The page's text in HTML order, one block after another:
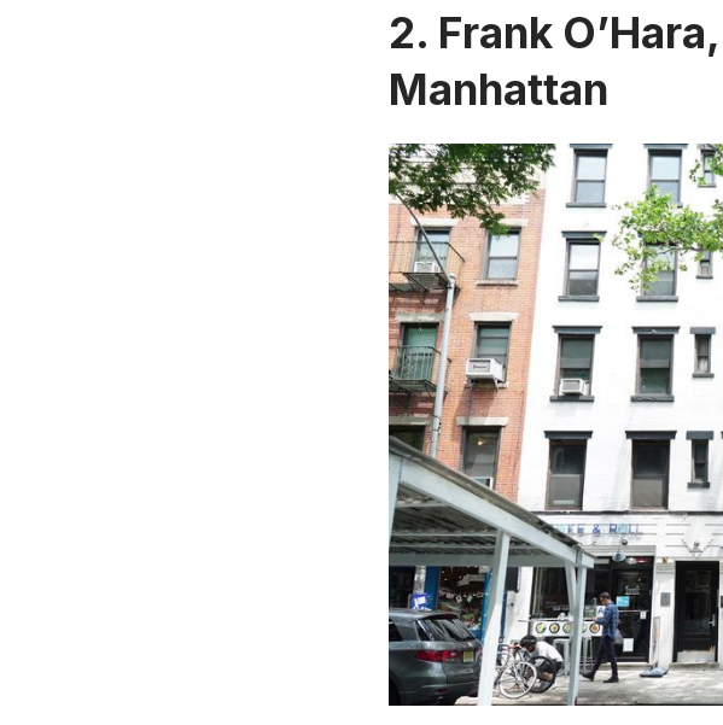
2. Frank
Manhattan